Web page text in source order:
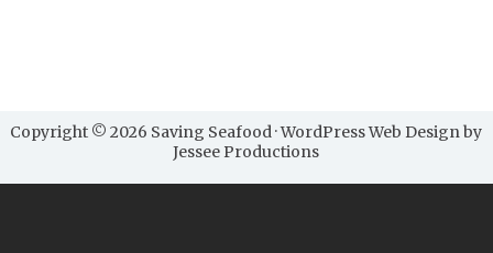
Copyright © 2026 Saving Seafood · WordPress Web Design by
Jessee Productions